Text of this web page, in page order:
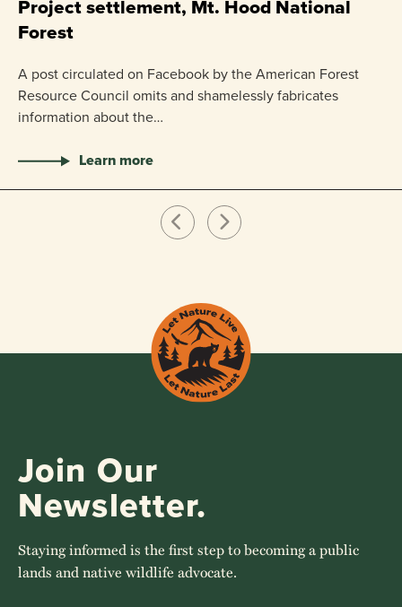
Project settlement, Mt. Hood National
Forest
A post circulated on Facebook by the American Forest
Resource Council omits and shamelessly fabricates
information about the…
Learn more
Join Our
Newsletter.
Staying informed is the first step to becoming a public
lands and native wildlife advocate.